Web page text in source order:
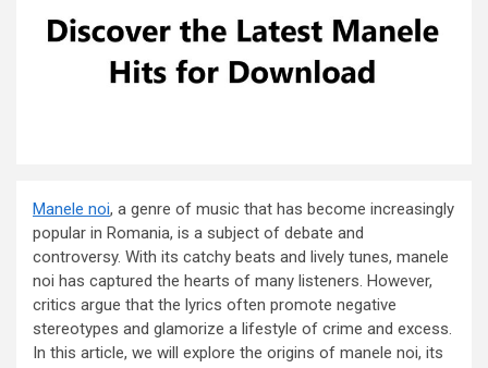
Manele noi, a genre of music that has become increasingly
popular in Romania, is a subject of debate and
controversy. With its catchy beats and lively tunes, manele
noi has captured the hearts of many listeners. However,
critics argue that the lyrics often promote negative
stereotypes and glamorize a lifestyle of crime and excess.
In this article, we will explore the origins of manele noi, its